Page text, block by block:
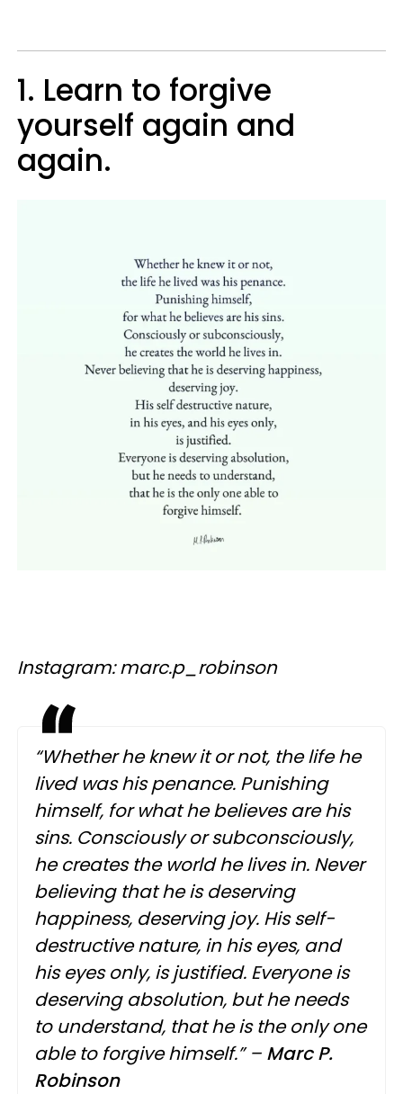
1. Learn to forgive
yourself again and
again.
Instagram: marc.p_robinson
“Whether he knew it or not, the life he
lived was his penance. Punishing
himself, for what he believes are his
sins. Consciously or subconsciously,
he creates the world he lives in. Never
believing that he is deserving
happiness, deserving joy. His self-
destructive nature, in his eyes, and
his eyes only, is justified. Everyone is
deserving absolution, but he needs
to understand, that he is the only one
able to forgive himself.” – Marc P.
Robinson